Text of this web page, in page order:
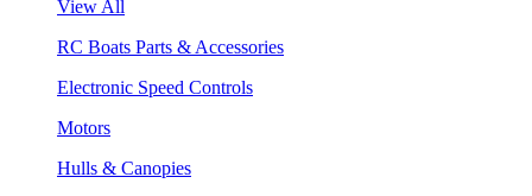
View All
RC Boats Parts & Accessories
Electronic Speed Controls
Motors
Hulls & Canopies